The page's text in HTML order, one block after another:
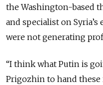
the Washington-based
and specialist on Syria’s
were not generating
“I think what Putin is
Prigozhin to hand